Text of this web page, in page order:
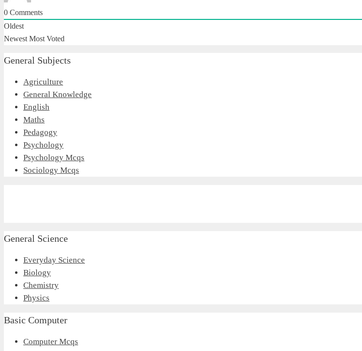
0 Comments
Oldest
Newest Most Voted
General Subjects
Agriculture
General Knowledge
English
Maths
Pedagogy
Psychology
Psychology Mcqs
Sociology Mcqs
General Science
Everyday Science
Biology
Chemistry
Physics
Basic Computer
Computer Mcqs